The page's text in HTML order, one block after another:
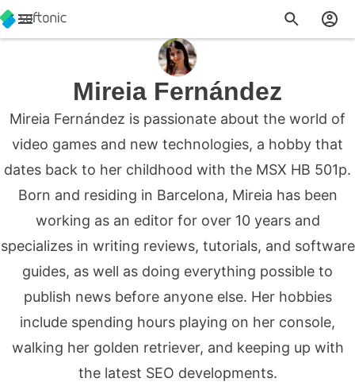
Mireia Fernández
Mireia Fernández is passionate about the world of
video games and new technologies, a hobby that
dates back to her childhood with the MSX HB 501p.
Born and residing in Barcelona, Mireia has been
working as an editor for over 10 years and
specializes in writing reviews, tutorials, and software
guides, as well as doing everything possible to
publish news before anyone else. Her hobbies
include spending hours playing on her console,
walking her golden retriever, and keeping up with
the latest SEO developments.